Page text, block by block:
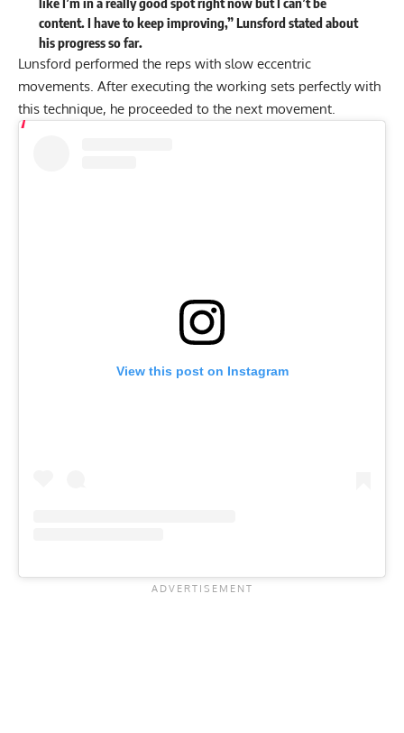
content. I have to keep improving,” Lunsford stated about
his progress so far.
Lunsford performed the reps with slow eccentric
movements. After executing the working sets perfectly with
this technique, he proceeded to the next movement.
View this post on Instagram